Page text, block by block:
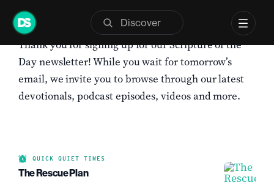
Skip
content
Thank you for signing up for our Scripture of the
Day newsletter! While you wait for tomorrow’s
email, we invite you to browse through our latest
devotionals, podcast episodes, videos and more.
QUICK QUIET TIMES
The Rescue Plan